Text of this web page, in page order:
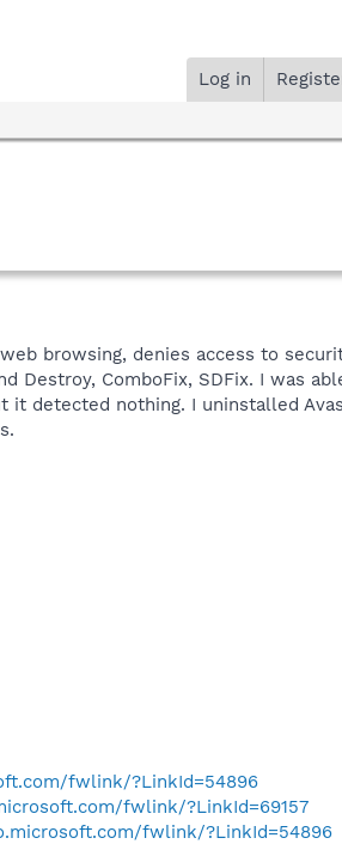
Log in
browsing, denies access to
Destroy, ComboFix, SDFix. I was
detected nothing. I uninstalled
fwlink/?LinkId=54896
fwlink/?LinkId=69157
fwlink/?LinkId=54896